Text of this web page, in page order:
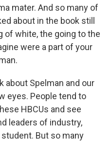
mater. And so many of
about in the book still
of white, the going to the
were a part of your
about Spelman and our
eyes. People tend to
HBCUs and see
leaders of industry,
But so many